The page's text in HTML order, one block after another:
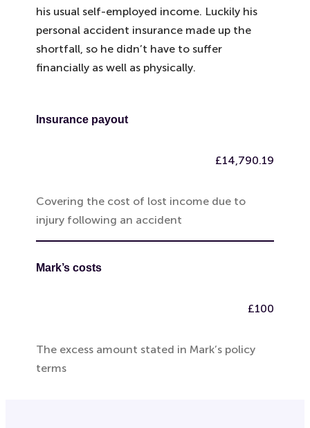
his usual self-employed income. Luckily his
personal accident insurance made up the
shortfall, so he didn’t have to suffer
financially as well as physically.
Insurance payout
£14,790.19
Covering the cost of lost income due to
injury following an accident
Mark’s costs
£100
The excess amount stated in Mark’s policy
terms